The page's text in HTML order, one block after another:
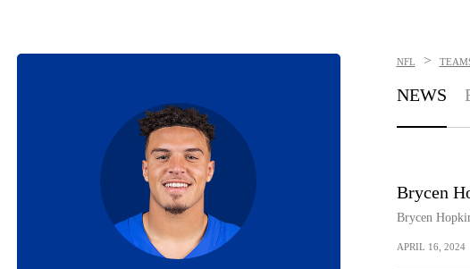
NFL >
NEWS
Brycen
Brycen
APRIL 16, 2024